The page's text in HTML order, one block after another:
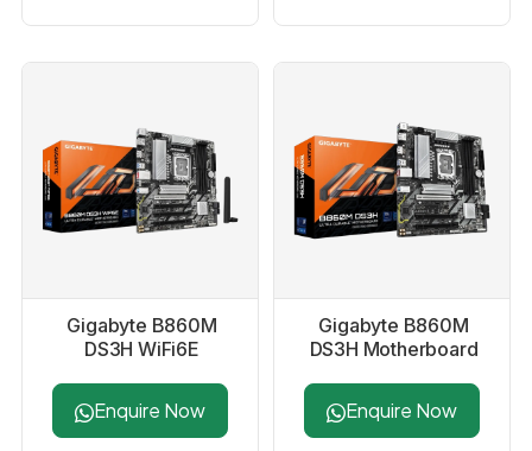
Gigabyte B860M
DS3H WiFi6E
Enquire Now
Gigabyte B860M
DS3H Motherboard
Enquire Now